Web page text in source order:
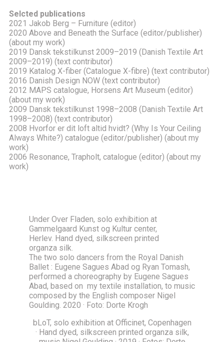
Selcted publications
2021 Jakob Berg – Furniture (editor)
2020 Above and Beneath the Surface (editor/publisher)
(about my work)
2019 Dansk tekstilkunst 2009–2019 (Danish Textile Art
2009–2019) (text contributor)
2019 Katalog X-fiber (Catalogue X-fibre) (text contributor)
2016 Danish Design NOW (text contributor)
2012 MAPS catalogue, Horsens Art Museum (editor)
(about my work)
2009 Dansk tekstilkunst 1998–2008 (Danish Textile Art
1998–2008) (text contributor)
2008 Hvorfor er dit loft altid hvidt? (Why Is Your Ceiling
Always White?) catalogue (editor/publisher) (about my
work)
2006 Resonance, Trapholt, catalogue (editor) (about my
work)
Under Over Fladen, solo exhibition at
Gammelgaard Kunst og Kultur center,
Herlev. Hand dyed, silkscreen printed
organza silk.
The two solo dancers from the Royal Danish
Ballet : Eugene Sagues Abad og Ryan Tomash,
performed a choreography by Eugene Sagues
Abad, based on my textile installation, to music
composed by the English composer Nigel
Goulding. 2020 · Foto: Dorte Krogh
bLoT, solo exhibition at Officinet, Copenhagen
· Hand dyed, silkscreen printed organza silk,